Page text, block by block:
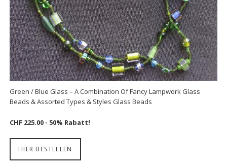
Green / Blue Glass – A Combination Of Fancy Lampwork Glass
Beads & Assorted Types & Styles Glass Beads
CHF 225.00 - 50% Rabatt!
HIER BESTELLEN